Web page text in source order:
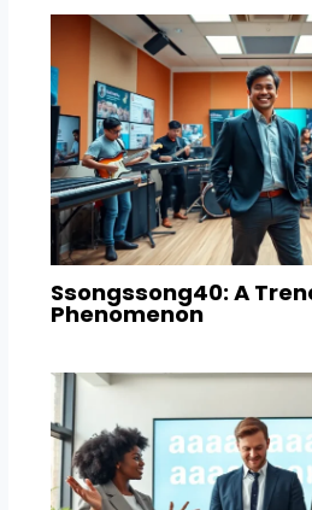
Ssongssong40: A
Phenomenon